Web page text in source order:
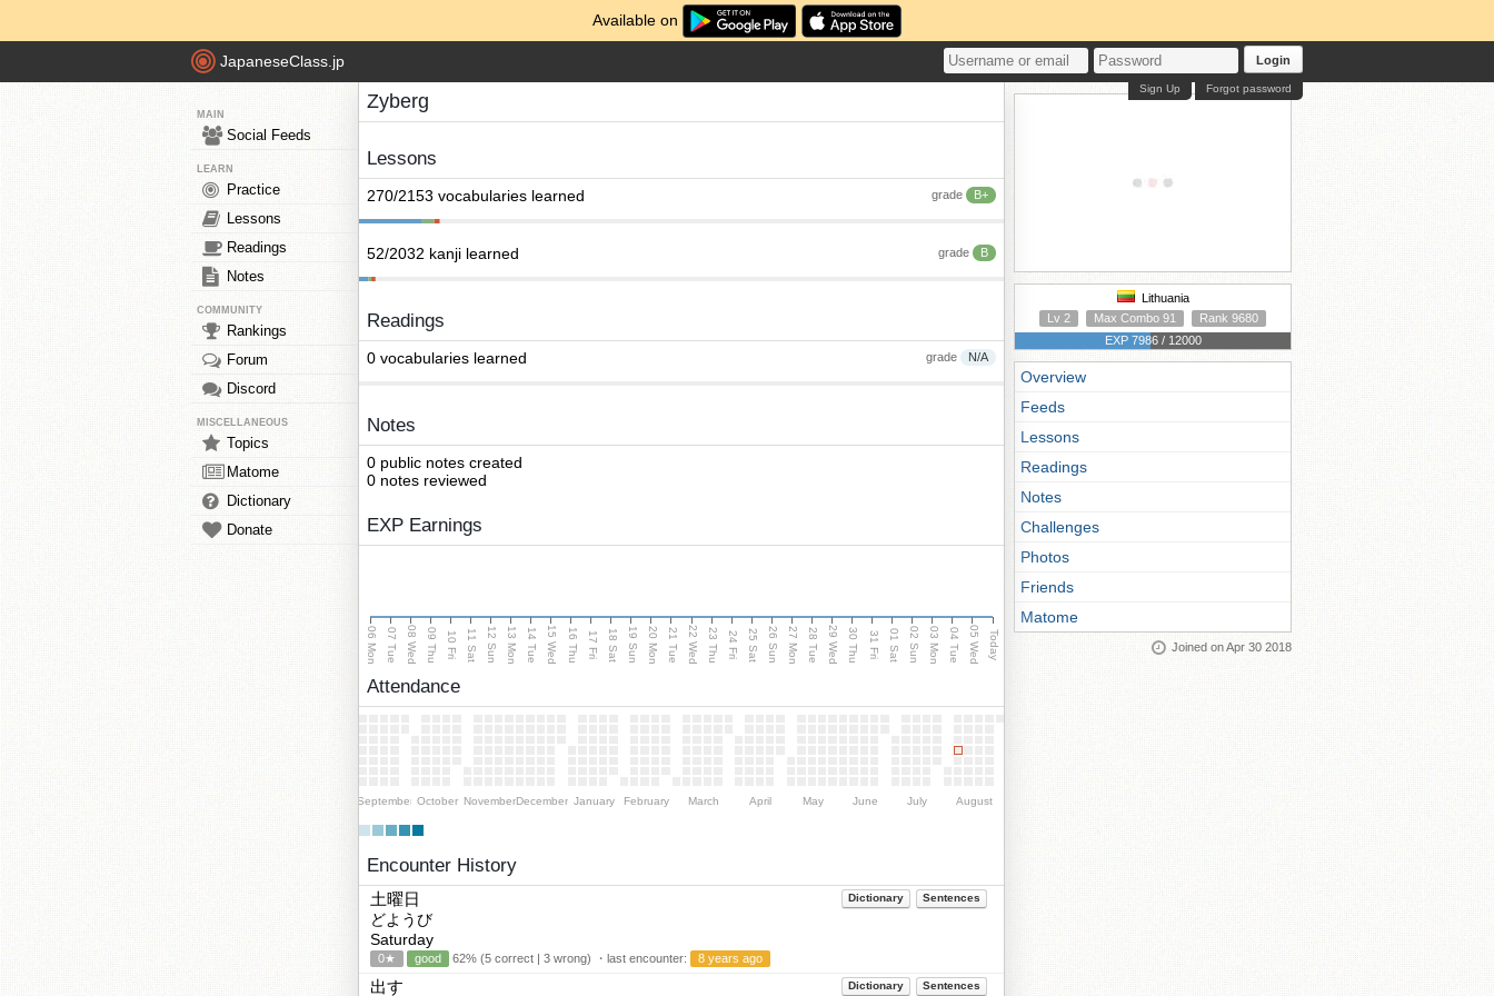
Available on
JapaneseClass.jp Login
Forgot password
Sign Up
MAIN
Social Feeds
LEARN
Practice
Lessons
Readings
Notes
COMMUNITY
Rankings
Forum
Discord
MISCELLANEOUS
Topics
Matome
Dictionary
Donate
Zyberg
Lessons
grade B+
270/2153 vocabularies learned
grade B
52/2032 kanji learned
Readings
grade N/A
0 vocabularies learned
Notes
0 public notes created
0 notes reviewed
EXP Earnings
06 Mon 07 Tue 08 Wed 09 Thu 10 Fri 11 Sat 12 Sun 13 Mon 14 Tue 15 Wed 16 Thu 17 Fri 18 Sat 19 Sun 20 Mon 21 Tue 22 Wed 23 Thu 24 Fri 25 Sat 26 Sun 27 Mon 28 Tue 29 Wed 30 Thu 31 Fri 01 Sat 02 Sun 03 Mon 04 Tue 05 Wed Today
Attendance
September October NovemberDecember January February March April May June July August
Encounter History
Dictionary Sentences
土曜日
どようび
Saturday
0★ good 62% (5 correct | 3 wrong) ・last encounter: 8 years ago
Dictionary Sentences
出す
Lithuania
Lv 2
Max Combo 91
Rank 9680
EXP 7986 / 12000
Overview
Feeds
Lessons
Readings
Notes
Challenges
Photos
Friends
Matome
Joined on Apr 30 2018